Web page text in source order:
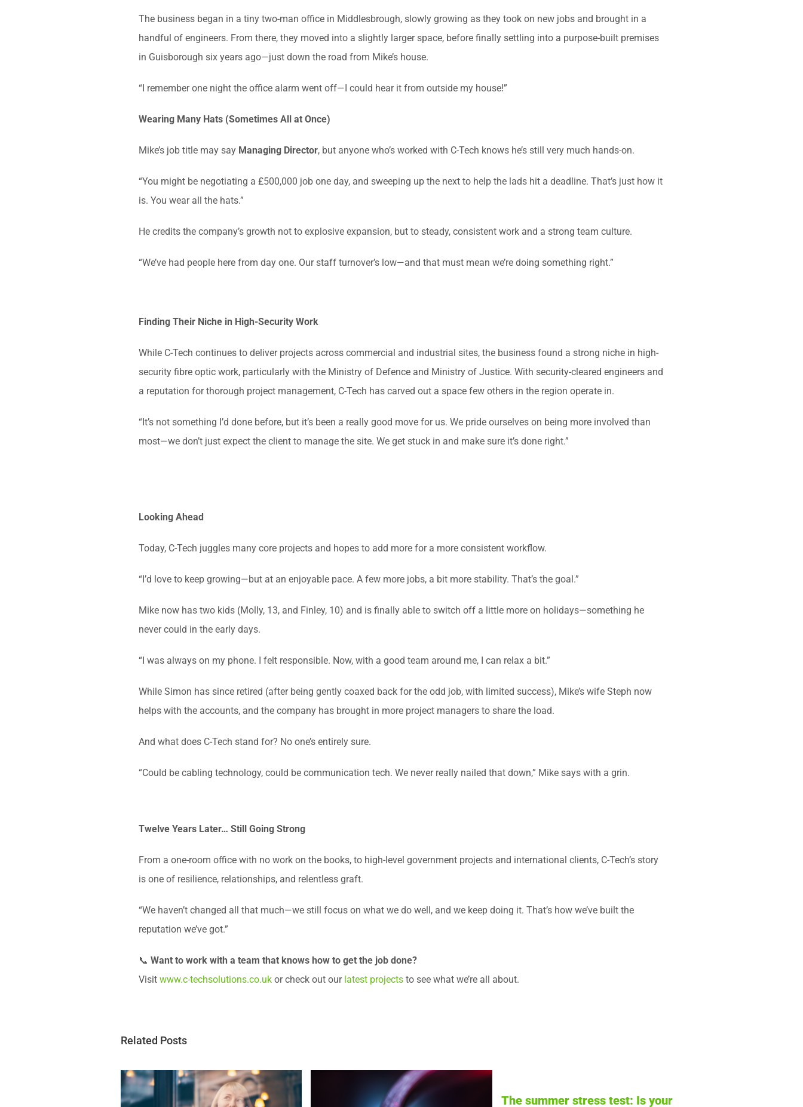
The business began in a tiny two-man office in Middlesbrough, slowly growing as they took on new jobs and brought in a
handful of engineers. From there, they moved into a slightly larger space, before finally settling into a purpose-built premises
in Guisborough six years ago—just down the road from Mike’s house.
“I remember one night the office alarm went off—I could hear it from outside my house!”
Wearing Many Hats (Sometimes All at Once)
Mike’s job title may say Managing Director, but anyone who’s worked with C-Tech knows he’s still very much hands-on.
“You might be negotiating a £500,000 job one day, and sweeping up the next to help the lads hit a deadline. That’s just how it
is. You wear all the hats.”
He credits the company’s growth not to explosive expansion, but to steady, consistent work and a strong team culture.
“We’ve had people here from day one. Our staff turnover’s low—and that must mean we’re doing something right.”
Finding Their Niche in High-Security Work
While C-Tech continues to deliver projects across commercial and industrial sites, the business found a strong niche in high-
security fibre optic work, particularly with the Ministry of Defence and Ministry of Justice. With security-cleared engineers and
a reputation for thorough project management, C-Tech has carved out a space few others in the region operate in.
“It’s not something I’d done before, but it’s been a really good move for us. We pride ourselves on being more involved than
most—we don’t just expect the client to manage the site. We get stuck in and make sure it’s done right.”
Looking Ahead
Today, C-Tech juggles many core projects and hopes to add more for a more consistent workflow.
“I’d love to keep growing—but at an enjoyable pace. A few more jobs, a bit more stability. That’s the goal.”
Mike now has two kids (Molly, 13, and Finley, 10) and is finally able to switch off a little more on holidays—something he
never could in the early days.
“I was always on my phone. I felt responsible. Now, with a good team around me, I can relax a bit.”
While Simon has since retired (after being gently coaxed back for the odd job, with limited success), Mike’s wife Steph now
helps with the accounts, and the company has brought in more project managers to share the load.
And what does C-Tech stand for? No one’s entirely sure.
“Could be cabling technology, could be communication tech. We never really nailed that down,” Mike says with a grin.
Twelve Years Later… Still Going Strong
From a one-room office with no work on the books, to high-level government projects and international clients, C-Tech’s story
is one of resilience, relationships, and relentless graft.
“We haven’t changed all that much—we still focus on what we do well, and we keep doing it. That’s how we’ve built the
reputation we’ve got.”
📞 Want to work with a team that knows how to get the job done?
Visit www.c-techsolutions.co.ukor check out our latest projectsto see what we’re all about.
Related Posts
The summer stress test: Is your